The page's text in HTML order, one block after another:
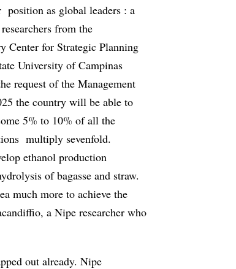
position as global leaders : a
from the
Center for Strategic Planning
University of Campinas
request of the Management
the country will be able to
5% to 10% of all the
multiply sevenfold.
ethanol production
of bagasse and straw.
much more to achieve the
a Nipe researcher who
out already. Nipe